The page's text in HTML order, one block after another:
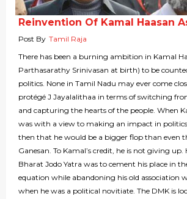
Reinvention Of Kamal Haasan
Post By Tamil Raja
There has been a burning ambition in Kamal
Parthasarathy Srinivasan at birth) to be
politics. None in Tamil Nadu may ever come
protégé J Jayalalithaa in terms of switching
and capturing the hearts of the people. When
was with a view to making an impact in
then that he would be a bigger flop than even
Ganesan. To Kamal’s credit, he is not giving
Bharat Jodo Yatra was to cement his place in
equation while abandoning his old association
when he was a political novitiate. The DMK is